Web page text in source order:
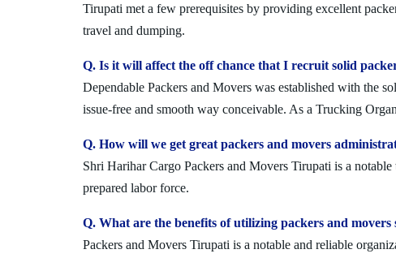
Tirupati met a few prerequisites by providing excellent
travel and dumping.
Q. Is it will affect the off chance that I recruit solid
Dependable Packers and Movers was established with the
issue-free and smooth way conceivable. As a Trucking
Q. How will we get great packers and movers
Shri Harihar Cargo Packers and Movers Tirupati is a
prepared labor force.
Q. What are the benefits of utilizing packers and movers
Packers and Movers Tirupati is a notable and reliable